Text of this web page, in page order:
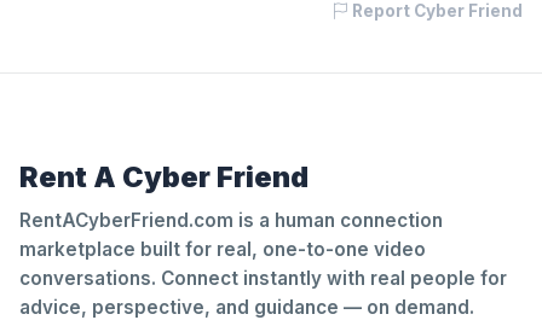
Report Cyber Friend
Rent A Cyber Friend
RentACyberFriend.com is a human connection
marketplace built for real, one-to-one video
conversations. Connect instantly with real people for
advice, perspective, and guidance — on demand.